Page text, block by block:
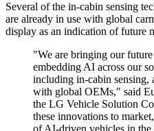
Several of the in-cabin sensing
are already in use with global
display as an indication of future
"We are bringing our
embedding AI across our
including in-cabin sensing,
with global OEMs," said
the LG Vehicle Solution
these innovations to